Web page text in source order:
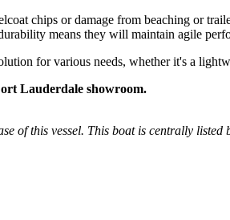
chips or damage from beaching or
means they will maintain agile
for various needs, whether it's a
Lauderdale showroom.
of this vessel. This boat is centrally